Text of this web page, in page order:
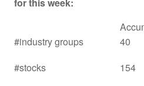
#industry groups
40
#stocks
154